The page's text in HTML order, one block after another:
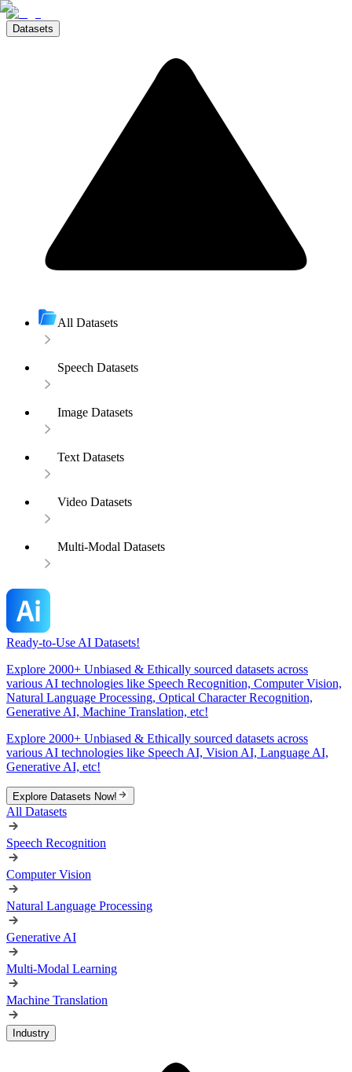
Datasets
All Datasets
Speech Datasets
Image Datasets
Text Datasets
Video Datasets
Multi-Modal Datasets
Ready-to-Use AI Datasets!
Explore 2000+ Unbiased & Ethically sourced datasets across
various AI technologies like Speech Recognition, Computer Vision,
Natural Language Processing, Optical Character Recognition,
Generative AI, Machine Translation, etc!
Explore 2000+ Unbiased & Ethically sourced datasets across
various AI technologies like Speech AI, Vision AI, Language AI,
Generative AI, etc!
Explore Datasets Now!
All Datasets
Speech Recognition
Computer Vision
Natural Language Processing
Generative AI
Multi-Modal Learning
Machine Translation
Industry